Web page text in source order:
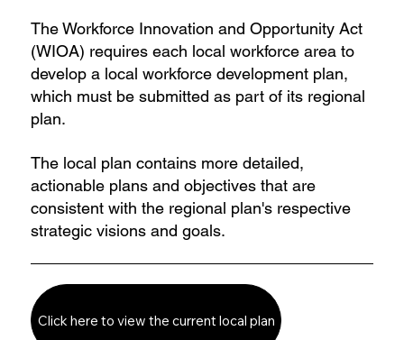
The Workforce Innovation and Opportunity Act
(WIOA) requires each local workforce area to
develop a local workforce development plan,
which must be submitted as part of its regional
plan.
The local plan contains more detailed,
actionable plans and objectives that are
consistent with the regional plan's respective
strategic visions and goals.
Click here to view the current local plan